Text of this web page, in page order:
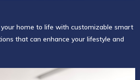
home to life with customizable smart
that can enhance your lifestyle and